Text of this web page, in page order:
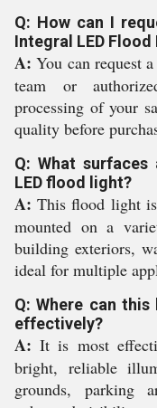
Q: How can I
Integral LED
A: You can request
team or
processing of your
quality before
Q: What
LED flood light?
A: This flood light
mounted on a
building exteriors,
ideal for multiple
Q: Where can
effectively?
A: It is most
bright, reliable
grounds, parking